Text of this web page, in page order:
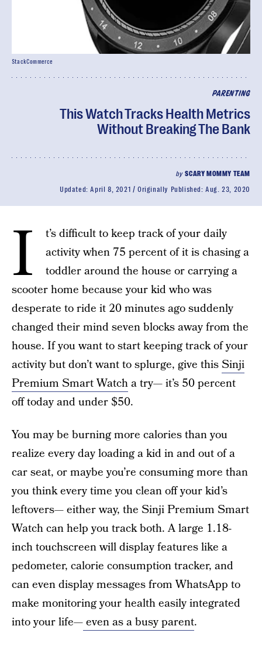
PARENTING
This Watch Tracks Health Metrics
Without Breaking The Bank
bySCARY MOMMY TEAM
Updated:April 8, 2021 Originally Published:Aug. 23, 2020
StackCommerce
I
t’s difficult to keep track of your daily
activity when 75 percent of it is chasing a
toddler around the house or carrying a
scooter home because your kid who was
desperate to ride it 20 minutes ago suddenly
changed their mind seven blocks away from the
house. If you want to start keeping track of your
activity but don’t want to splurge, give thisSinji
Premium Smart Watcha try— it’s 50 percent
off today and under $50.
You may be burning more calories than you
realize every day loading a kid in and out of a
car seat, or maybe you’re consuming more than
you think every time you clean off your kid’s
leftovers— either way, the Sinji Premium Smart
Watch can help you track both. A large 1.18-
inch touchscreen will display features like a
pedometer, calorie consumption tracker, and
can even display messages from WhatsApp to
make monitoring your health easily integrated
into your life—even as a busy parent.